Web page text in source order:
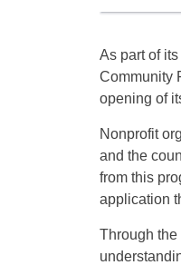
As part of
Community
opening of
Nonprofit
and the
from this
application
Through